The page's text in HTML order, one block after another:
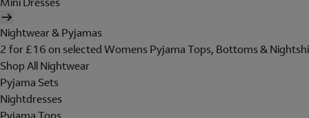
Nightwear & Pyjamas
2 for £16 on selected Womens Pyjama Tops, Bottoms &
Shop All Nightwear
Pyjama Sets
Nightdresses